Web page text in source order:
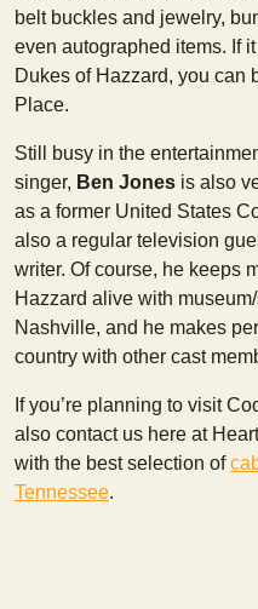
belt buckles and jewelry,
even autographed items. If
Dukes of Hazzard, you can
Place.
Still busy in the
singer, Ben Jones is also
as a former United States
also a regular television
writer. Of course, he keeps
Hazzard alive with
Nashville, and he makes
country with other cast
If you’re planning to visit
also contact us here at
with the best selection of
Tennessee.